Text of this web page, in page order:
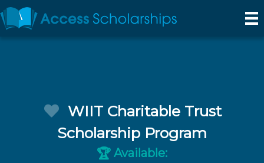
WIIT Charitable Trust
Scholarship Program
🏆 Available: